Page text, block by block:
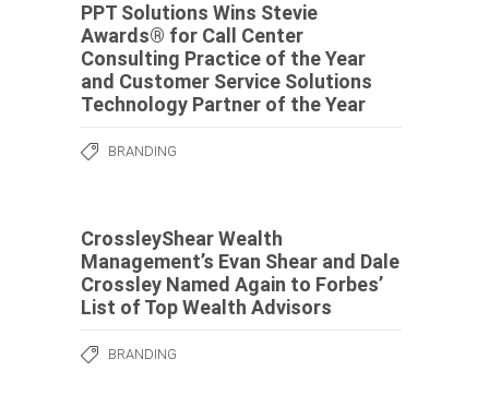
PPT Solutions Wins Stevie
Awards® for Call Center
Consulting Practice of the Year
and Customer Service Solutions
Technology Partner of the Year
BRANDING
CrossleyShear Wealth
Management’s Evan Shear and Dale
Crossley Named Again to Forbes’
List of Top Wealth Advisors
BRANDING